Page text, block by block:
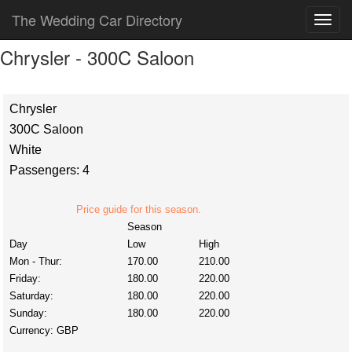
The Wedding Car Directory
Chrysler - 300C Saloon
Chrysler
300C Saloon
White
Passengers: 4
Price guide for this season.
Season
Day
Low
High
Mon - Thur:
170.00
210.00
Friday:
180.00
220.00
Saturday:
180.00
220.00
Sunday:
180.00
220.00
Currency: GBP